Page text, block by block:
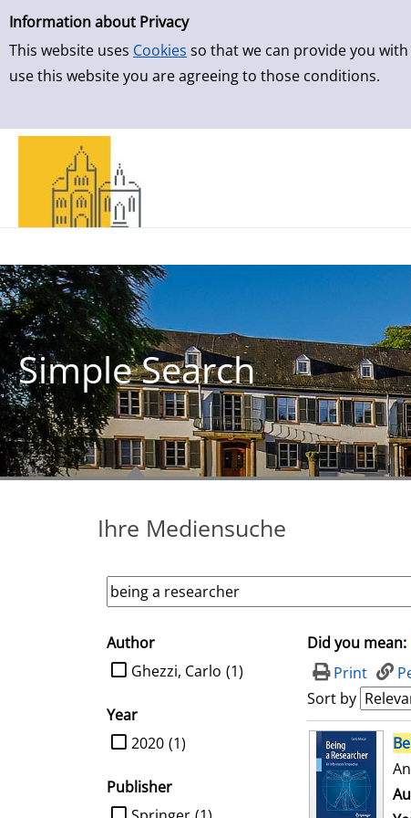
Simple Search
Information about Privacy
This website uses Cookies so that we can provide you
use this website you are agreeing to those conditions.
Skip to result page
Simple Search
Ihre Mediensuche
search filter
Author
limit search to Author
(1)
Ghezzi, Carlo
Year
limit search to Year
(1)
2020
Publisher
limit search to Publisher
Did you mean:
Print
Sort by
search result